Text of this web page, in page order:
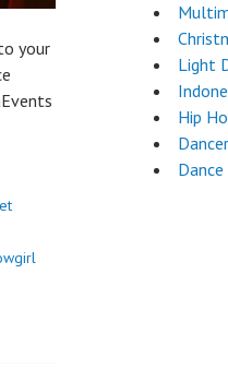
your
Light
Hip